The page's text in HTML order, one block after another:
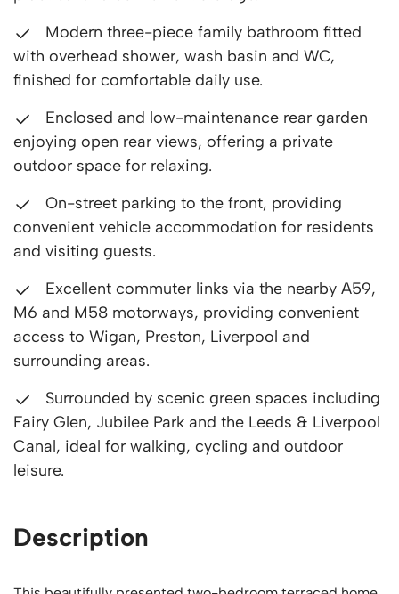
Modern three-piece family bathroom fitted
with overhead shower, wash basin and WC,
finished for comfortable daily use.
Enclosed and low-maintenance rear garden
enjoying open rear views, offering a private
outdoor space for relaxing.
On-street parking to the front, providing
convenient vehicle accommodation for residents
and visiting guests.
Excellent commuter links via the nearby A59,
M6 and M58 motorways, providing convenient
access to Wigan, Preston, Liverpool and
surrounding areas.
Surrounded by scenic green spaces including
Fairy Glen, Jubilee Park and the Leeds & Liverpool
Canal, ideal for walking, cycling and outdoor
leisure.
Description